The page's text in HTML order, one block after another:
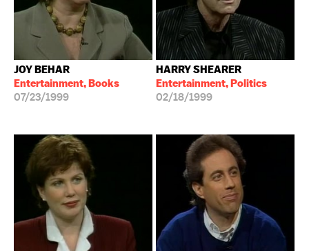
JOY BEHAR
Entertainment, Books
07/23/1999
HARRY SHEARER
Entertainment, Politics
02/18/1999